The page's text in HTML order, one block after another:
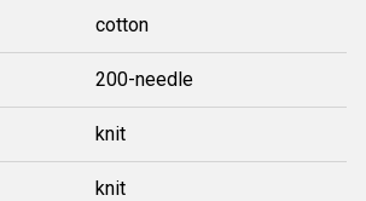
cotton
200-needle
knit
knit